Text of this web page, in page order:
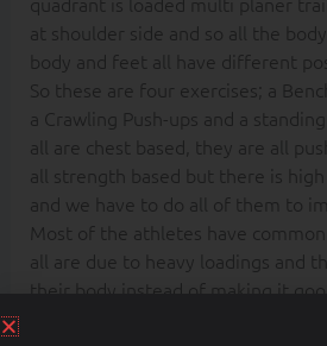
at shoulder side and so all the
body and feet all have different
So these are four exercises; a
a Crawling Push-ups and a
all are chest based, they are all
all strength based but there is
and we have to do all of them to
Most of the athletes have
all are due to heavy loadings and
their body instead of making it